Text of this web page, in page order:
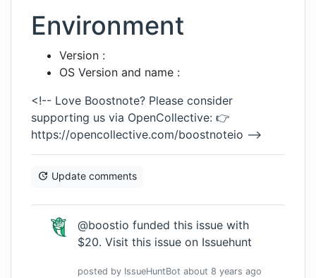
Environment
Version :
OS Version and name :
<!-- Love Boostnote? Please consider
supporting us via OpenCollective: 👉
https://opencollective.com/boostnoteio -->
Update comments
@boostio funded this issue with
$20. Visit this issue on Issuehunt
posted by IssueHuntBot about 8 years ago